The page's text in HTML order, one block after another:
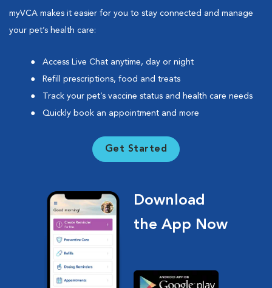
myVCA makes it easier for you to stay connected and manage
your pet’s health care:
Access Live Chat anytime, day or night
Refill prescriptions, food and treats
Track your pet’s vaccine status and health care needs
Quickly book an appointment and more
Get Started
Download
the App Now